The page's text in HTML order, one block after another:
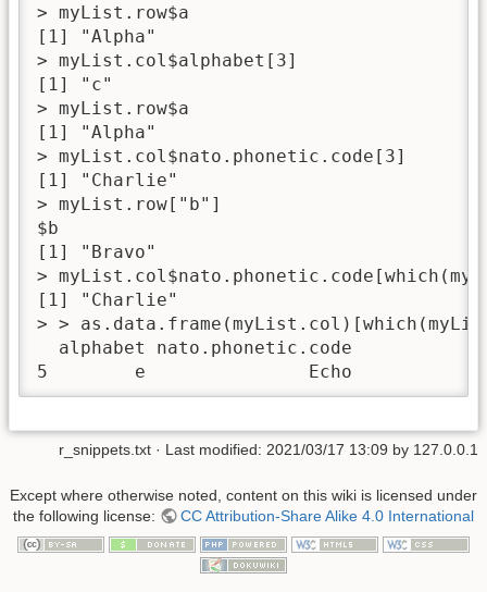
> myList.row$a
[1] "Alpha"
> myList.col$alphabet[3]
[1] "c"
> myList.row$a
[1] "Alpha"
> myList.col$nato.phonetic.code[3]
[1] "Charlie"
> myList.row["b"]
$b
[1] "Bravo"
>
[1] "Charlie"
> >
  alphabet nato.phonetic.code
5        e               Echo
r_snippets.txt · Last modified: 2021/03/17 13:09 by 127.0.0.1
Except where otherwise noted, content on this wiki is licensed under
the following license:
CC Attribution-Share Alike 4.0 International